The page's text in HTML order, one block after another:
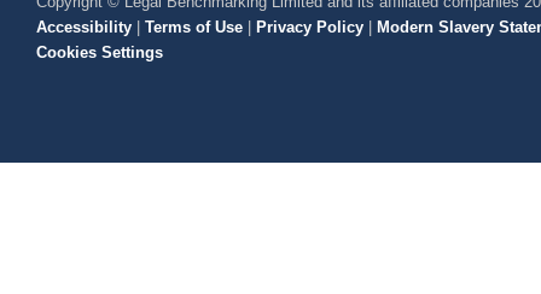
Accessibility | Terms of Use | Privacy Policy | Modern Slavery
Cookies Settings